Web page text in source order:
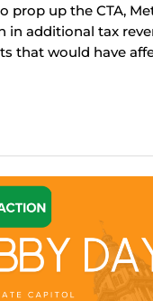
prop up the CTA,
in additional tax
that would have